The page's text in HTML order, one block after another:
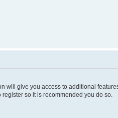
will give you access to additional
so it is recommended you do so.